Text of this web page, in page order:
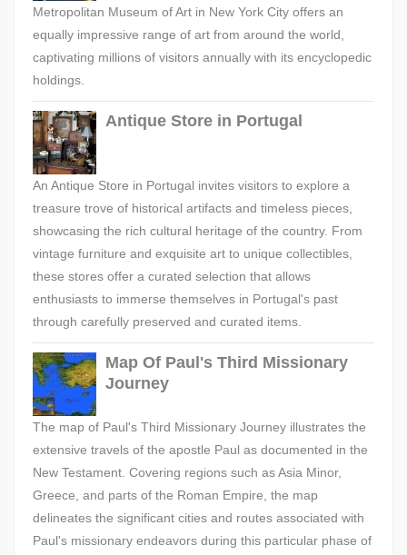
Metropolitan Museum of Art in New York City offers an
equally impressive range of art from around the world,
captivating millions of visitors annually with its encyclopedic
holdings.
Antique Store in Portugal
An Antique Store in Portugal invites visitors to explore a
treasure trove of historical artifacts and timeless pieces,
showcasing the rich cultural heritage of the country. From
vintage furniture and exquisite art to unique collectibles,
these stores offer a curated selection that allows
enthusiasts to immerse themselves in Portugal's past
through carefully preserved and curated items.
Map Of Paul's Third Missionary
Journey
The map of Paul's Third Missionary Journey illustrates the
extensive travels of the apostle Paul as documented in the
New Testament. Covering regions such as Asia Minor,
Greece, and parts of the Roman Empire, the map
delineates the significant cities and routes associated with
Paul's missionary endeavors during this particular phase of